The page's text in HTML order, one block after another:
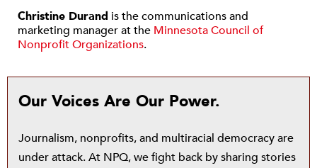
Christine Durand is the communications and
marketing manager at the Minnesota Council of
Nonprofit Organizations.
Our Voices Are Our Power.
Journalism, nonprofits, and multiracial democracy are
under attack. At NPQ, we fight back by sharing stories